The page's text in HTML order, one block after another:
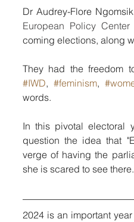
Dr Audrey-Flore
European Policy Center
coming elections, along
They had the freedom
#IWD, #feminism,
words.
In this pivotal electoral
question the idea that
verge of having the
she is scared to see there.
2024 is an important